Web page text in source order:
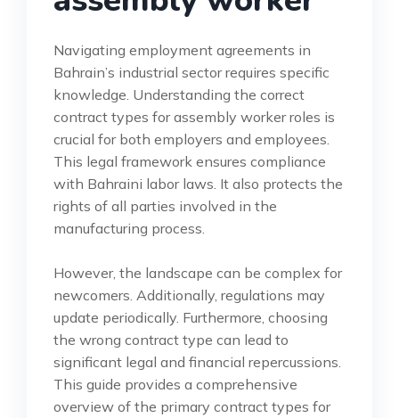
Navigating employment agreements in
Bahrain’s industrial sector requires specific
knowledge. Understanding the correct
contract types for assembly worker roles is
crucial for both employers and employees.
This legal framework ensures compliance
with Bahraini labor laws. It also protects the
rights of all parties involved in the
manufacturing process.
However, the landscape can be complex for
newcomers. Additionally, regulations may
update periodically. Furthermore, choosing
the wrong contract type can lead to
significant legal and financial repercussions.
This guide provides a comprehensive
overview of the primary contract types for